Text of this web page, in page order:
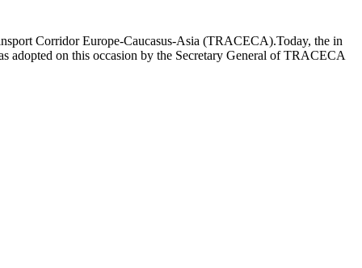
Corridor Europe-Caucasus-Asia (TRACECA).Today, the in
adopted on this occasion by the Secretary General of TRACECA